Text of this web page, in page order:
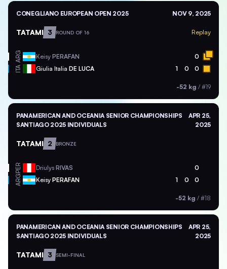
CONEGLIANO EUROPEAN OPEN 2025 NOV 9, 2025
TATAMI 3 ROUND OF 16 Replay
ARG Keisy PERAFAN 0
ITA Giulia Italia DE LUCA 1 0 0
-52 kg / #19
PANAMERICAN AND OCEANIA SENIOR CHAMPIONSHIPS
SANTIAGO 2025 INDIVIDUALS
APR 25,
2025
TATAMI 2 BRONZE
PER Driulys RIVAS 0
ARG Keisy PERAFAN 1 0 0
-52 kg / #18
PANAMERICAN AND OCEANIA SENIOR CHAMPIONSHIPS
SANTIAGO 2025 INDIVIDUALS
APR 25,
2025
TATAMI 3 SEMI-FINAL